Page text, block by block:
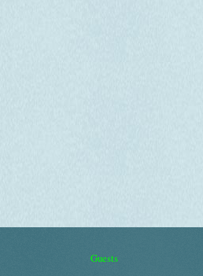
Guests